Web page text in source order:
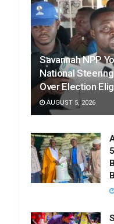
Savannah NPP
National
Over Election
AUGUST 5, 2026